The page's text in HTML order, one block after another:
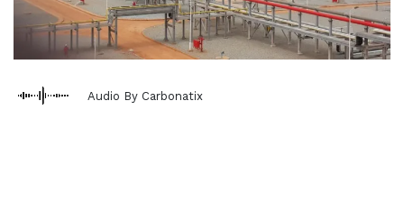
Audio By Carbonatix